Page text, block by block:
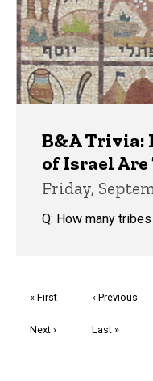
B&A Trivia:
of Israel Are
Friday,
Q: How many
First
« First
Previous
‹ Previous
Next
Next ›
Last
Last »